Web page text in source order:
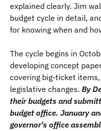
explained clearly. Jim
budget cycle in detail,
for knowing when and
The cycle begins in
developing concept
covering big-ticket
legislative changes. By
their budgets and
budget office. January
governor's office